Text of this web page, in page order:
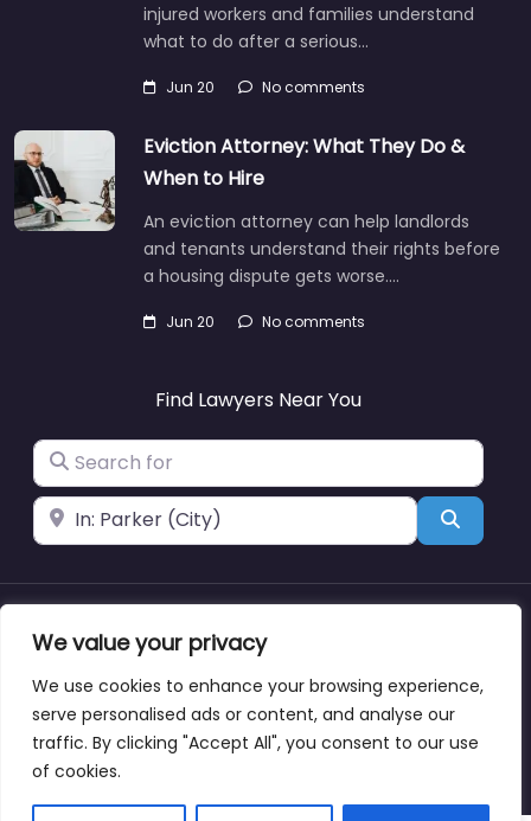
We value your privacy
We use cookies to enhance your browsing experience,
serve personalised ads or content, and analyse our
traffic. By clicking "Accept All", you consent to our use
of cookies.
injured workers and families understand
what to do after a serious…
Jun 20 No comments
Eviction Attorney: What They Do &
When to Hire
An eviction attorney can help landlords
and tenants understand their rights before
a housing dispute gets worse.…
Jun 20 No comments
Find Lawyers Near You
Search for
Near Search
Copyright © lawyernearmewyoming.directory
About Blog Support